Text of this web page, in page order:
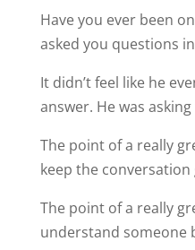
Have you ever been
asked you questions
It didn’t feel like he
answer. He was
The point of a really
keep the conversation
The point of a really
understand someone